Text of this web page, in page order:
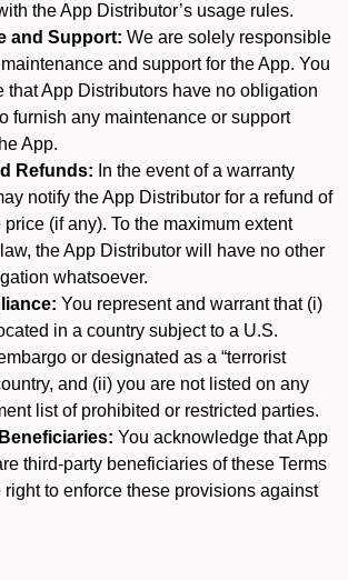
the App Distributor’s usage rules.
and Support: We are solely responsible
and support for the App. You
that App Distributors have no obligation
furnish any maintenance or support
App.
Refunds: In the event of a warranty
notify the App Distributor for a refund of
(if any). To the maximum extent
the App Distributor will have no other
whatsoever.
You represent and warrant that (i)
in a country subject to a U.S.
or designated as a “terrorist
and (ii) you are not listed on any
list of prohibited or restricted parties.
You acknowledge that App
third-party beneficiaries of these Terms
right to enforce these provisions against